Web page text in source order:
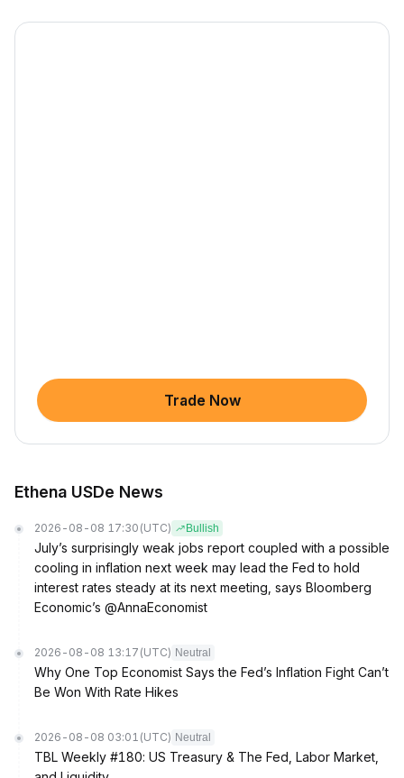
Trade Now
Ethena USDe News
2026-08-08 17:30 (UTC) Bullish
July’s surprisingly weak jobs report coupled with a possible
cooling in inflation next week may lead the Fed to hold
interest rates steady at its next meeting, says Bloomberg
Economic’s @AnnaEconomist
2026-08-08 13:17 (UTC) Neutral
Why One Top Economist Says the Fed’s Inflation Fight Can’t
Be Won With Rate Hikes
2026-08-08 03:01 (UTC) Neutral
TBL Weekly #180: US Treasury & The Fed, Labor Market,